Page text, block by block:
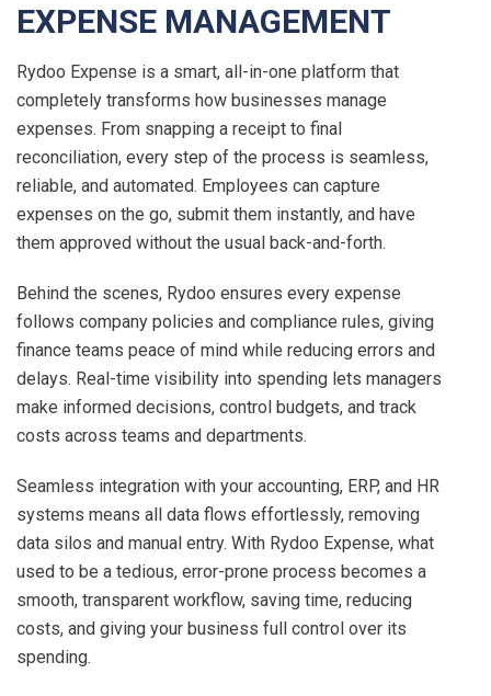
EXPENSE MANAGEMENT
Rydoo Expense is a smart, all-in-one platform that
completely transforms how businesses manage
expenses. From snapping a receipt to final
reconciliation, every step of the process is seamless,
reliable, and automated. Employees can capture
expenses on the go, submit them instantly, and have
them approved without the usual back-and-forth.
Behind the scenes, Rydoo ensures every expense
follows company policies and compliance rules, giving
finance teams peace of mind while reducing errors and
delays. Real-time visibility into spending lets managers
make informed decisions, control budgets, and track
costs across teams and departments.
Seamless integration with your accounting, ERP, and HR
systems means all data flows effortlessly, removing
data silos and manual entry. With Rydoo Expense, what
used to be a tedious, error-prone process becomes a
smooth, transparent workflow, saving time, reducing
costs, and giving your business full control over its
spending.